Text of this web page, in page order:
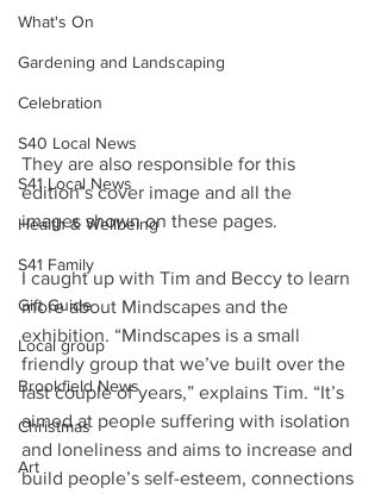
What's On
Gardening and Landscaping
Celebration
S40 Local News
S41 Local News
Health & Wellbeing
S41 Family
Gift Guide
Local group
Brookfield News
Christmas
Art
They are also responsible for this
edition’s cover image and all the
images shown on these pages.
I caught up with Tim and Beccy to learn
more about Mindscapes and the
exhibition. “Mindscapes is a small
friendly group that we’ve built over the
last couple of years,” explains Tim. “It’s
aimed at people suffering with isolation
and loneliness and aims to increase and
build people’s self-esteem, connections